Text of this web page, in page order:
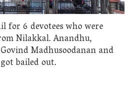
for 6 devotees who were
Nilakkal. Anandhu,
Madhusoodanan and
bailed out.